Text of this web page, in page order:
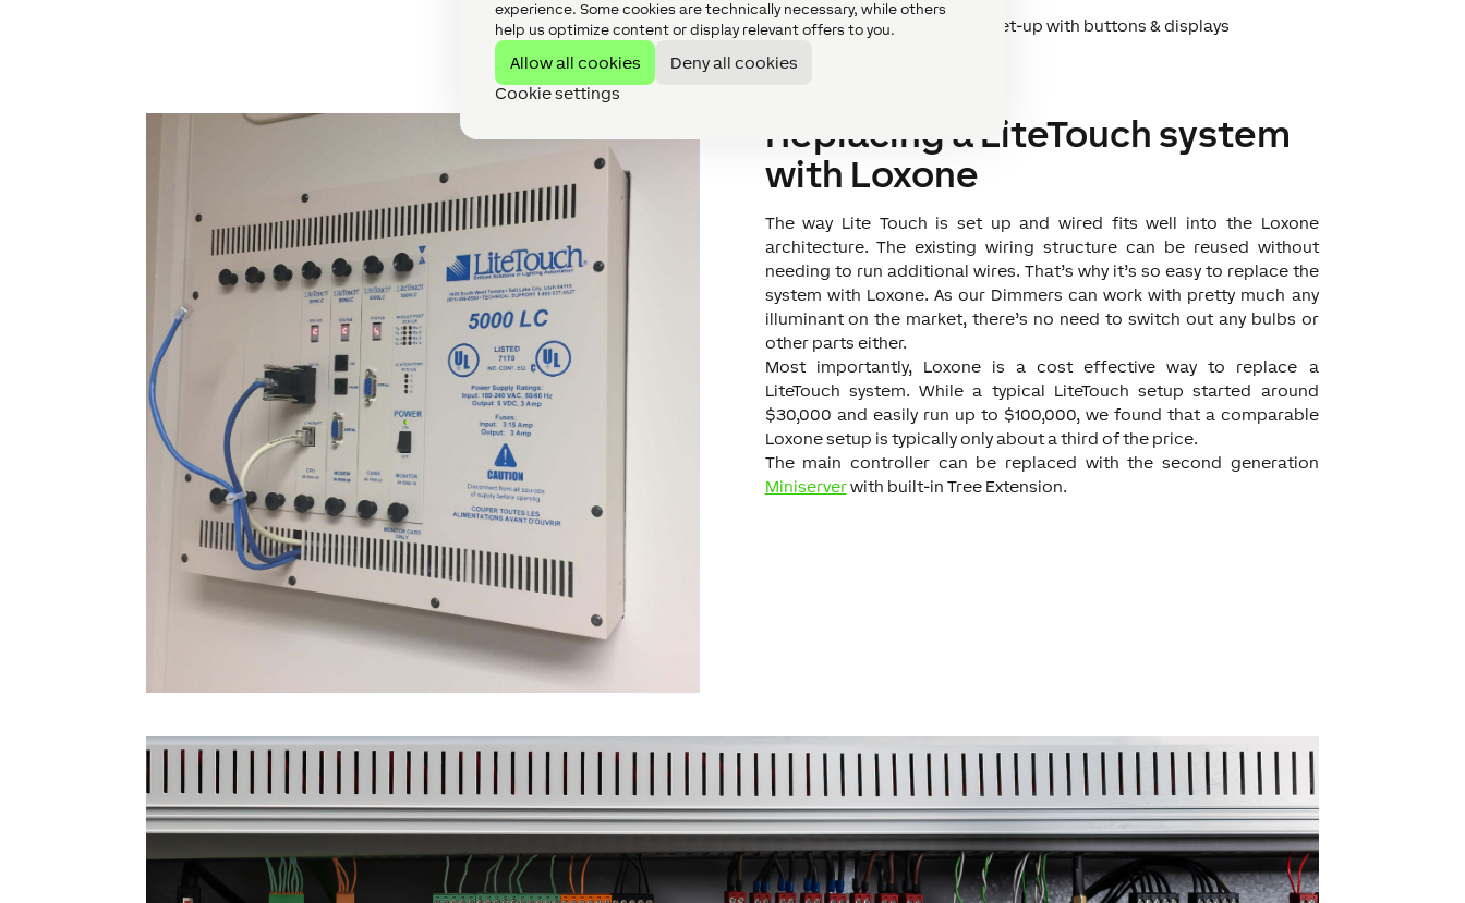
experience. Some cookies are technically necessary, while others
help us optimize content or display relevant offers to you.
Allow all cookies
Deny all cookies
Cookie settings
Easier control of light set-up with buttons & displays
Replacing a LiteTouch system
with Loxone
The way Lite Touch is set up and wired fits well into the Loxone
architecture. The existing wiring structure can be reused without
needing to run additional wires. That’s why it’s so easy to replace the
system with Loxone. As our Dimmers can work with pretty much any
illuminant on the market, there’s no need to switch out any bulbs or
other parts either.
Most importantly, Loxone is a cost effective way to replace a
LiteTouch system. While a typical LiteTouch setup started around
$30,000 and easily run up to $100,000, we found that a comparable
Loxone setup is typically only about a third of the price.
The main controller can be replaced with the second generation
Miniserverwith built-in Tree Extension.